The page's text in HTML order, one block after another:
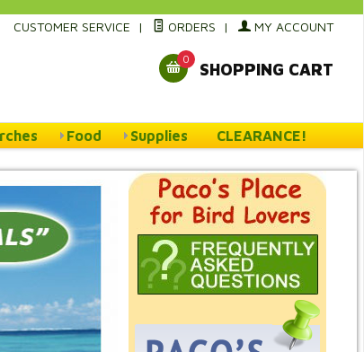
CUSTOMER SERVICE | ORDERS | MY ACCOUNT
0
SHOPPING CART
Food Supplies CLEARANCE!